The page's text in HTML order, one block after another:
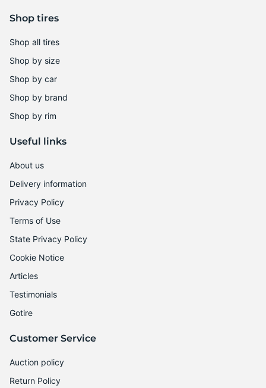
Shop tires
Shop all tires
Shop by size
Shop by car
Shop by brand
Shop by rim
Useful links
About us
Delivery information
Privacy Policy
Terms of Use
State Privacy Policy
Cookie Notice
Articles
Testimonials
Gotire
Customer Service
Auction policy
Return Policy